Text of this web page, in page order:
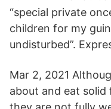
“special private
children for my
undisturbed”.
Mar 2, 2021
about and eat